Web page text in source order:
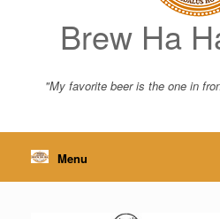
Brew Ha
"My favorite beer is the one in
Menu